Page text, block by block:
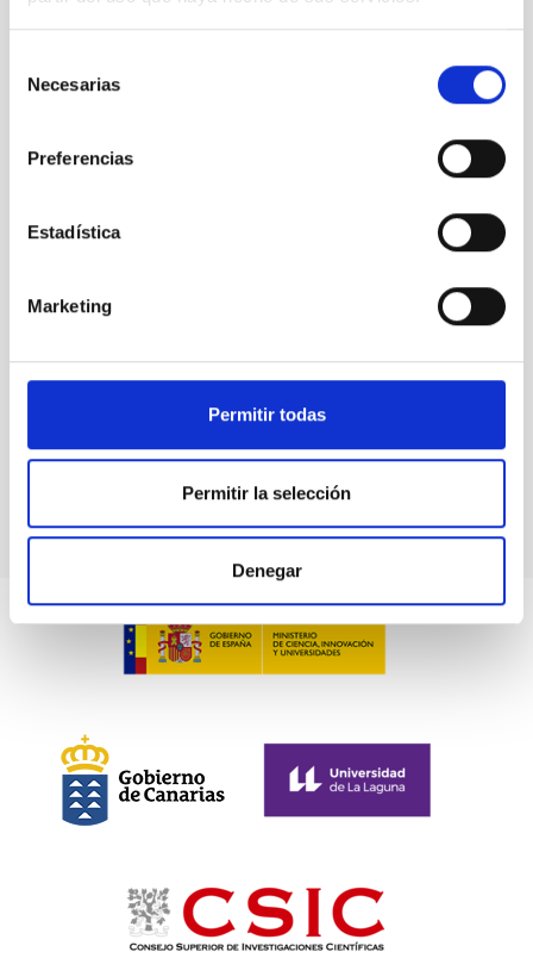
Necesarias
Preferencias
Estadística
Marketing
Permitir todas
Permitir la selección
Denegar